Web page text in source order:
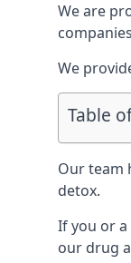
We are
We
Table
Our team
detox.
If you or
our drug